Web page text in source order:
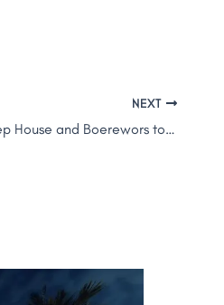
NEXT
WeHouseSundays (Cape Town) Brings Deep House and Boerewors to SOL Sky Bar, Canopy by Hilton Dubai Al Seef